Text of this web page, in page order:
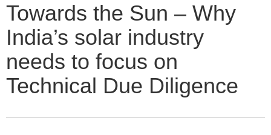
Towards the Sun – Why
India’s solar industry
needs to focus on
Technical Due Diligence